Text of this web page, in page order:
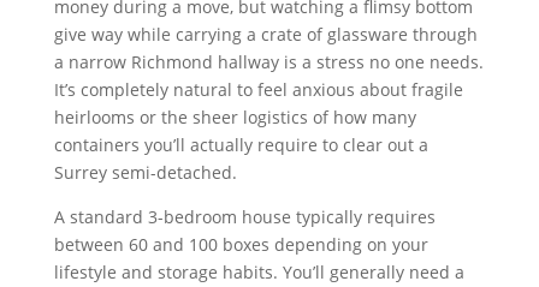
money during a move, but watching a flimsy bottom
give way while carrying a crate of glassware through
a narrow Richmond hallway is a stress no one needs.
It’s completely natural to feel anxious about fragile
heirlooms or the sheer logistics of how many
containers you’ll actually require to clear out a
Surrey semi-detached.
A standard 3-bedroom house typically requires
between 60 and 100 boxes depending on your
lifestyle and storage habits. You’ll generally need a